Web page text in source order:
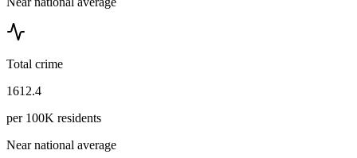
Total crime
1612.4
per 100K residents
Near national average